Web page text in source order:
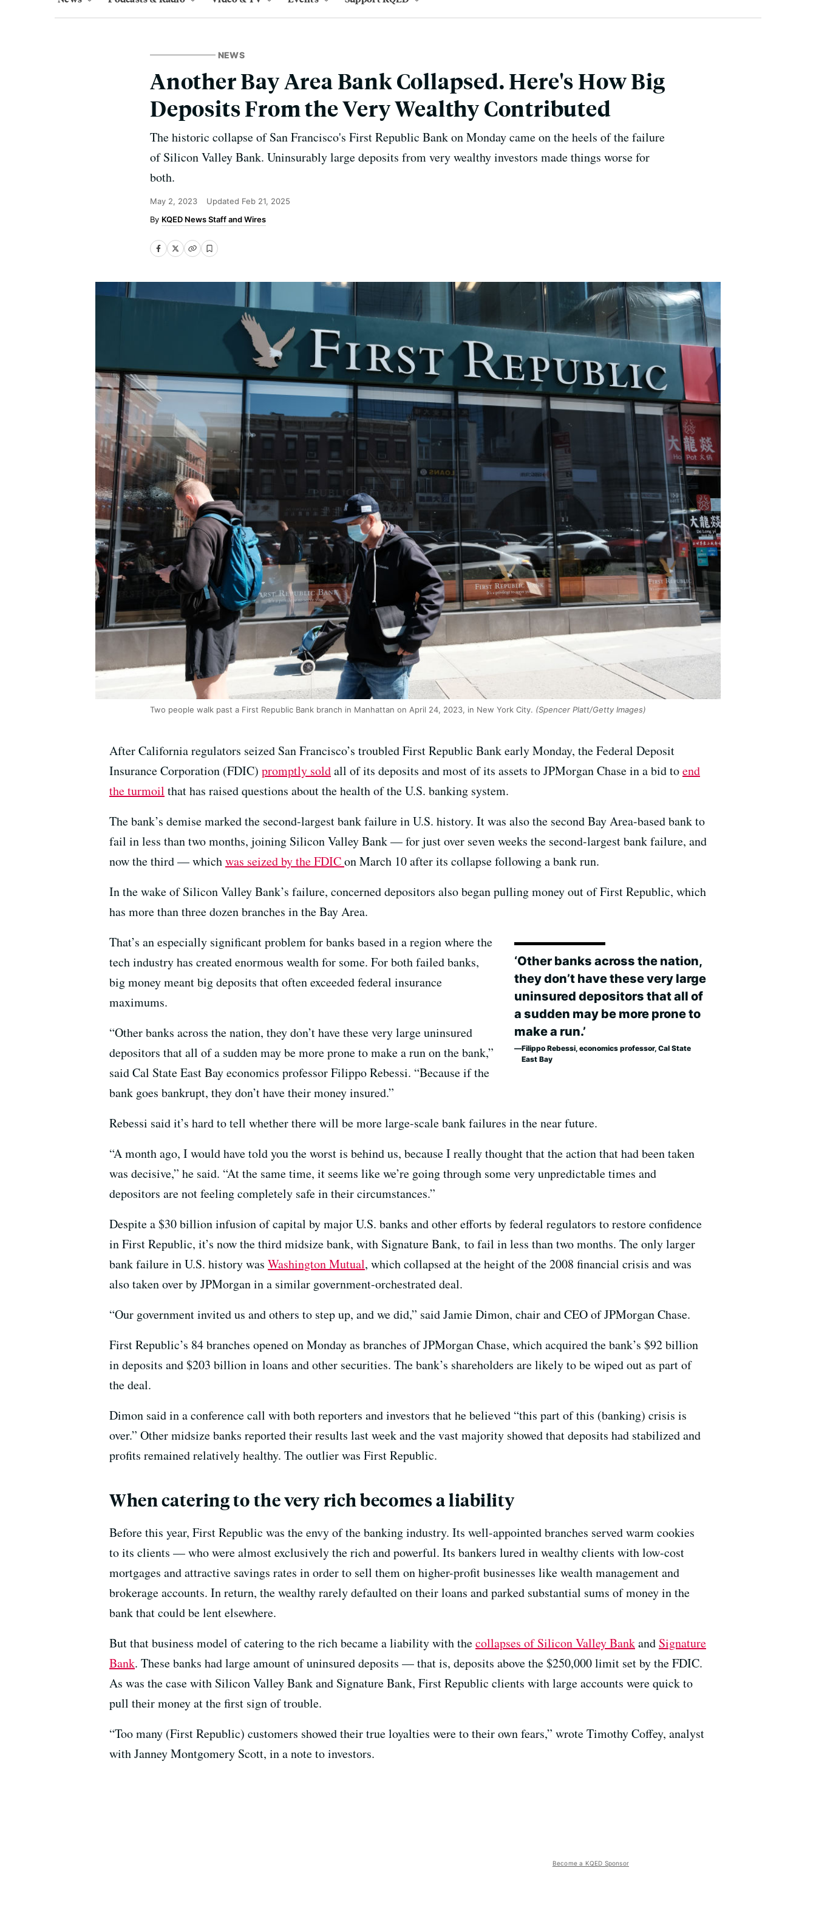
NEWS
Another Bay Area Bank Collapsed. Here's How Big
Deposits From the Very Wealthy Contributed
The historic collapse of San Francisco's First Republic Bank on Monday came on the heels of the failure
of Silicon Valley Bank. Uninsurably large deposits from very wealthy investors made things worse for
both.
May 2, 2023 Updated Feb 21, 2025
KQED News Staff and Wires
Two people walk past a First Republic Bank branch in Manhattan on April 24, 2023, in New York City. (Spencer Platt/Getty Images)
After California regulators seized San Francisco’s troubled First Republic Bank early Monday, the Federal Deposit
Insurance Corporation (FDIC) promptly soldall of its deposits and most of its assets to JPMorgan Chase in a bid toend
the turmoil that has raised questions about the health of the U.S. banking system.
The bank’s demise marked the second-largest bank failure in U.S. history. It was also the second Bay Area-based bank to
fail in less than two months, joining Silicon Valley Bank — for just over seven weeks the second-largest bank failure, and
now the third — whichwas seized by the FDICon March 10 after its collapse following a bank run.
In the wake of Silicon Valley Bank’s failure, concerned depositors also began pulling money out of First Republic, which
has more than three dozen branches in the Bay Area.
‘Other banks across the nation,
they don’t have these very large
uninsured depositors that all of
a sudden may be more prone to
make a run.’
Filippo Rebessi, economics professor, Cal State
East Bay
That’s an especially significant problem for banks based in a region where the
tech industry has created enormous wealth for some. For both failed banks,
big money meant big deposits that often exceeded federal insurance
maximums.
“Other banks across the nation, they don’t have these very large uninsured
depositors that all of a sudden may be more prone to make a run on the bank,”
said Cal State East Bay economics professor Filippo Rebessi. “Because if the
bank goes bankrupt, they don’t have their money insured.”
Rebessi said it’s hard to tell whether there will be more large-scale bank failures in the near future.
“A month ago, I would have told you the worst is behind us, because I really thought that the action that had been taken
was decisive,” he said. “At the same time, it seems like we’re going through some very unpredictable times and
depositors are not feeling completely safe in their circumstances.”
Despite a $30 billion infusion of capital by major U.S. banks and other efforts by federal regulators to restore confidence
in First Republic, it’s now the third midsize bank, with Signature Bank, to fail in less than two months. The only larger
bank failure in U.S. history was Washington Mutual, which collapsed at the height of the 2008 financial crisis and was
also taken over by JPMorgan in a similar government-orchestrated deal.
“Our government invited us and others to step up, and we did,” said Jamie Dimon, chair and CEO of JPMorgan Chase.
First Republic’s 84 branches opened on Monday as branches of JPMorgan Chase, which acquired the bank’s $92 billion
in deposits and $203 billion in loans and other securities. The bank’s shareholders are likely to be wiped out as part of
the deal.
Dimon said in a conference call with both reporters and investors that he believed “this part of this (banking) crisis is
over.” Other midsize banks reported their results last week and the vast majority showed that deposits had stabilized and
profits remained relatively healthy. The outlier was First Republic.
When catering to the very rich becomes a liability
Before this year, First Republic was the envy of the banking industry. Its well-appointed branches served warm cookies
to its clients — who were almost exclusively the rich and powerful. Its bankers lured in wealthy clients with low-cost
mortgages and attractive savings rates in order to sell them on higher-profit businesses like wealth management and
brokerage accounts. In return, the wealthy rarely defaulted on their loans and parked substantial sums of money in the
bank that could be lent elsewhere.
But that business model of catering to the rich became a liability with thecollapses of Silicon Valley Bankand Signature
Bank. These banks had large amount of uninsured deposits — that is, deposits above the $250,000 limit set by the FDIC.
As was the case with Silicon Valley Bank and Signature Bank, First Republic clients with large accounts were quick to
pull their money at the first sign of trouble.
“Too many (First Republic) customers showed their true loyalties were to their own fears,” wrote Timothy Coffey, analyst
with Janney Montgomery Scott, in a note to investors.
Become a KQED Sponsor